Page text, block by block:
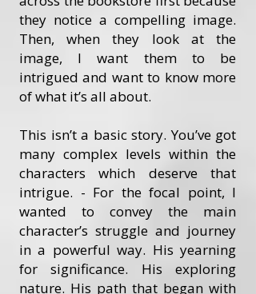
they notice a compelling image.
Then, when they look at the
image, I want them to be
intrigued and want to know more
of what it’s all about.
This isn’t a basic story. You’ve got
many complex levels within the
characters which deserve that
intrigue. - For the focal point, I
wanted to convey the main
character’s struggle and journey
in a powerful way. His yearning
for significance. His exploring
nature. His path that began with